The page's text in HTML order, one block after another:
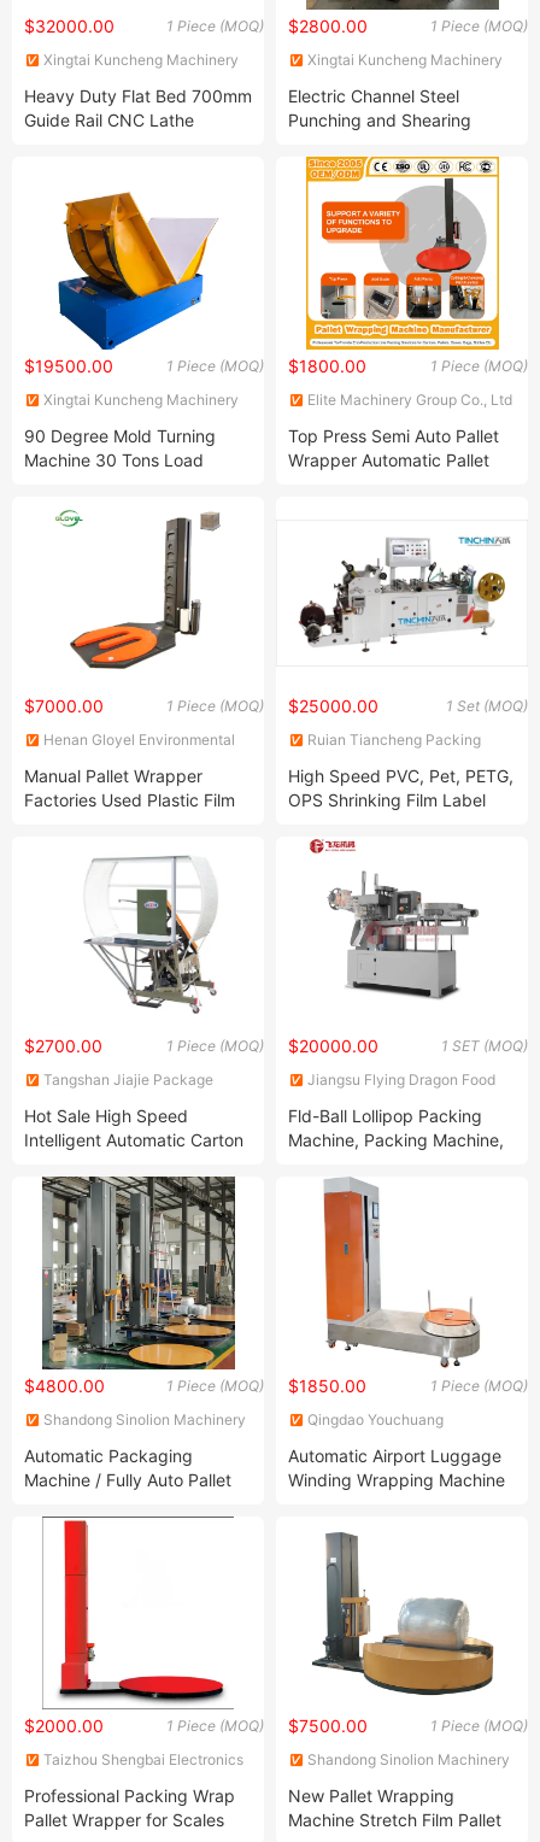
1 Piece (MOQ)
$32000.00
Xingtai Kuncheng Machinery
Heavy Duty Flat Bed 700mm
Guide Rail CNC Lathe
1 Piece (MOQ)
$2800.00
Xingtai Kuncheng Machinery
Electric Channel Steel
Punching and Shearing
Punching and Shearing
Machine Hydraulic Iron
Worker
1 Piece (MOQ)
$19500.00
Xingtai Kuncheng Machinery
90 Degree Mold Turning
Machine 30 Tons Load
Turning Machine
1 Piece (MOQ)
$1800.00
Elite Machinery Group Co., Ltd
Top Press Semi Auto Pallet
Wrapper Automatic Pallet
Case/Ton Bag
1 Piece (MOQ)
$7000.00
Henan Gloyel Environmental
Ltd.
Manual Pallet Wrapper
Factories Used Plastic Film
1 Set (MOQ)
$25000.00
Ruian Tiancheng Packing
High Speed PVC, Pet, PETG,
OPS Shrinking Film Label
Sleeve Label Making Center
Seaming Machine
1 Piece (MOQ)
$2700.00
Tangshan Jiajie Package
Ltd.
Hot Sale High Speed
Intelligent Automatic Carton
(JJK-75)
1 SET (MOQ)
$20000.00
Jiangsu Flying Dragon Food
Fld-Ball Lollipop Packing
Machine, Packing Machine,
1 Piece (MOQ)
$4800.00
Shandong Sinolion Machinery
Automatic Packaging
Machine / Fully Auto Pallet
Control / Stretch Film Pallet
Wrapper
1 Piece (MOQ)
$1850.00
Qingdao Youchuang
Automatic Airport Luggage
Winding Wrapping Machine
1 Piece (MOQ)
$2000.00
Taizhou Shengbai Electronics
Professional Packing Wrap
Pallet Wrapper for Scales
1 Piece (MOQ)
$7500.00
Shandong Sinolion Machinery
New Pallet Wrapping
Machine Stretch Film Pallet